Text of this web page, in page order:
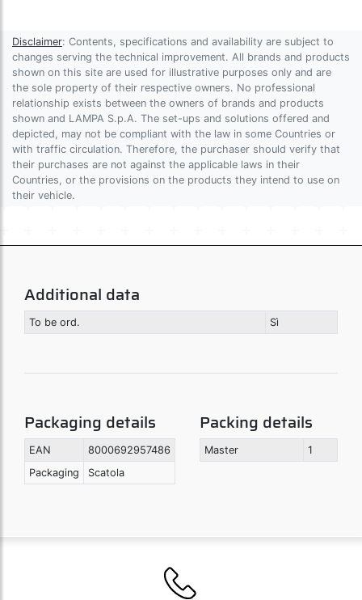
Disclaimer: Contents, specifications and availability are subject to
changes serving the technical improvement. All brands and products
shown on this site are used for illustrative purposes only and are
the sole property of their respective owners. No professional
relationship exists between the owners of brands and products
shown and LAMPA S.p.A. The set-ups and solutions offered and
depicted, may not be compliant with the law in some Countries or
with traffic circulation. Therefore, the purchaser should verify that
their purchases are not against the applicable laws in their
Countries, or the provisions on the products they intend to use on
their vehicle.
Additional data
To be ord. Sì
Packaging details
EAN
8000692957486
Packaging
Scatola
Packing details
Master 1